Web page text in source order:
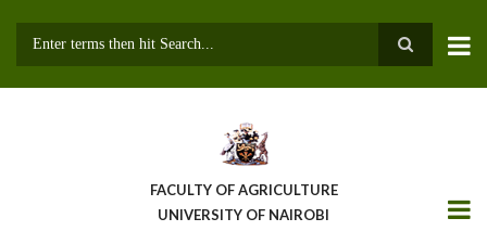
FACULTY OF AGRICULTURE
UNIVERSITY OF NAIROBI